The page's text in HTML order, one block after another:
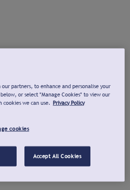
partners, to enhance and personalise your
or select "Manage Cookies" to view our
cookies we can use. Privacy Policy
cookies
Accept All Cookies